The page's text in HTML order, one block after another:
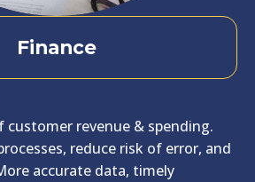
Finance
customer revenue & spending.
reduce risk of error, and
accurate data, timely